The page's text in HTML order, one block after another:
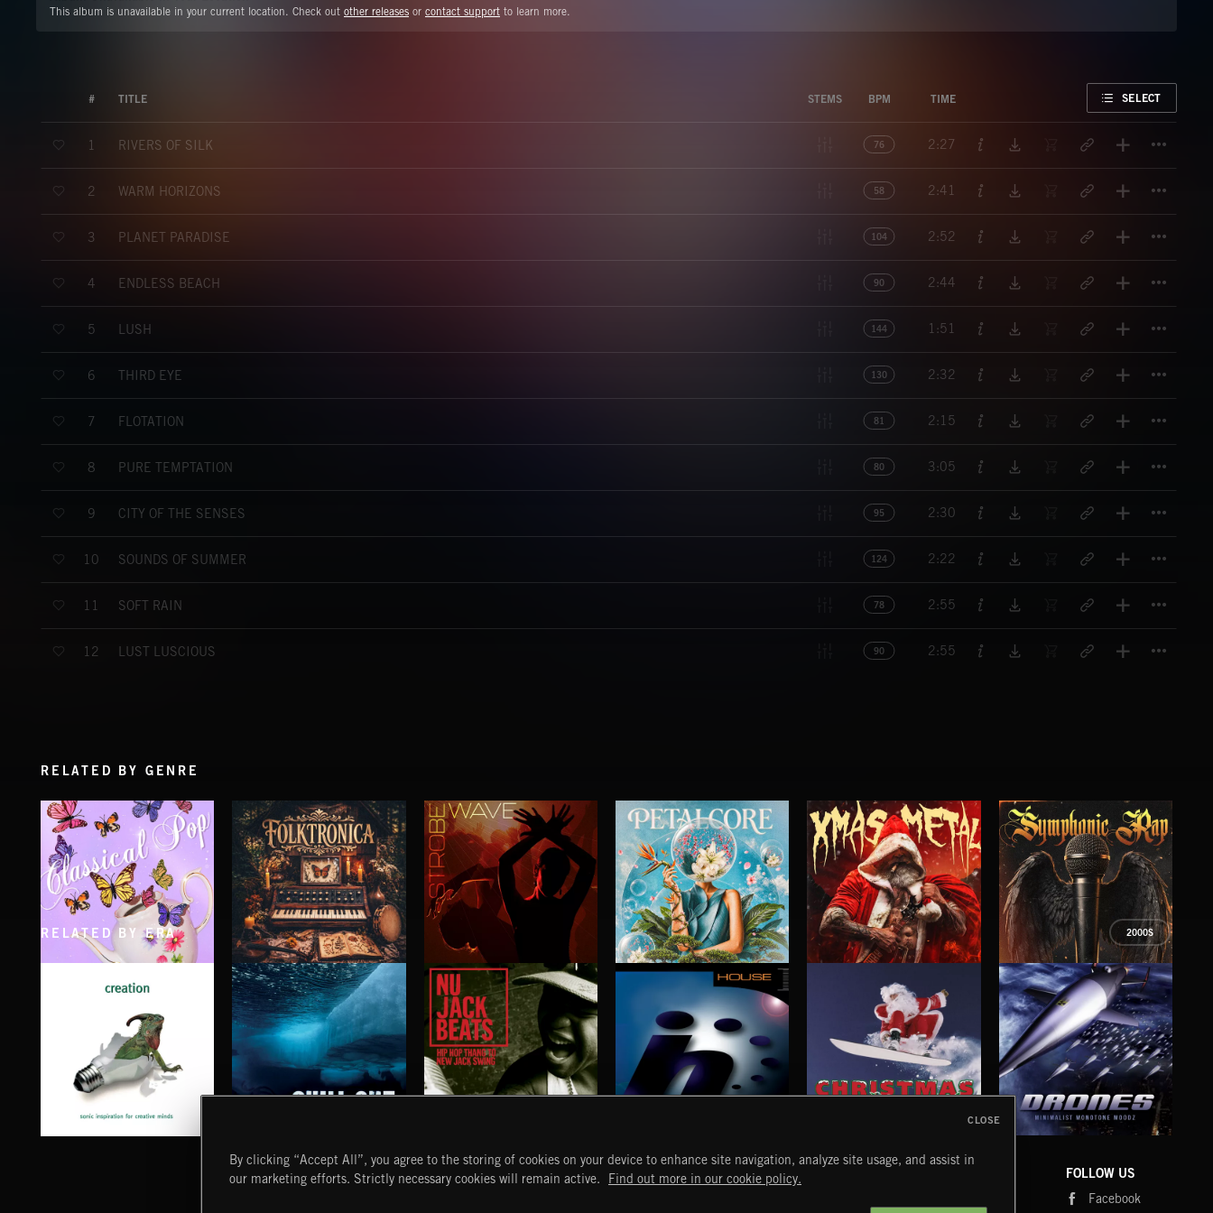
This album is unavailable in your current location. Check out other releases or contact support to learn more.
# TITLE STEMS BPM TIME SELECT
1 RIVERS OF SILK 76 2:27
2 WARM HORIZONS 58 2:41
3 PLANET PARADISE 104 2:52
4 ENDLESS BEACH 90 2:44
5 LUSH 144 1:51
6 THIRD EYE 130 2:32
7 FLOTATION 81 2:15
8 PURE TEMPTATION 80 3:05
9 CITY OF THE SENSES 95 2:30
10 SOUNDS OF SUMMER 124 2:22
11 SOFT RAIN 78 2:55
12 LUST LUSCIOUS 90 2:55
RELATED BY GENRE
CLASSICAL POP FOLKTRONICA STROBEWAVE XMAS METAL SYMPHONIC RAP
RELATED BY ERA 2000S
CHILL OUT NU JACK BEATS HOUSE CHRISTMAS BIZARRE!
START DISCOVER MYTRAX FOLLOW US
Facebook
By clicking “Accept All”, you agree to the storing of cookies on your device to enhance site navigation, analyze site usage, and assist in
our marketing efforts. Strictly necessary cookies will remain active.
Find out more in our cookie policy.
CLOSE